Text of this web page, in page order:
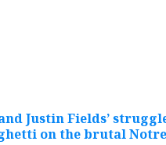
Justin Fields’
on the brutal